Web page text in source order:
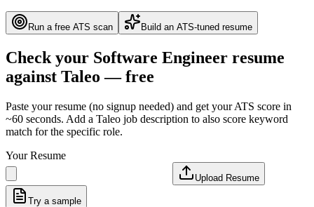
Run a free ATS scan Build an ATS-tuned resume
Check your Software Engineer resume
against Taleo — free
Paste your resume (no signup needed) and get your ATS score in
~60 seconds. Add a Taleo job description to also score keyword
match for the specific role.
Your Resume
Upload Resume
Try a sample